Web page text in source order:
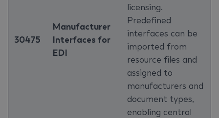
30475
Manufacturer
Interfaces for
EDI
licensing.
Predefined
interfaces can be
imported from
resource files and
assigned to
manufacturers and
document types,
enabling central